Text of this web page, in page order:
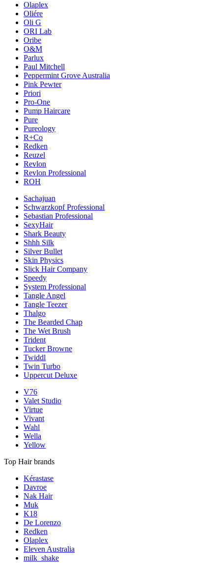
Olaplex
Oliére
Oli G
ORI Lab
Oribe
O&M
Parlux
Paul Mitchell
Peppermint Grove Australia
Pink Pewter
Priori
Pro-One
Pump Haircare
Pure
Pureology
R+Co
Redken
Reuzel
Revlon
Revlon Professional
ROH
Sachajuan
Schwarzkopf Professional
Sebastian Professional
SexyHair
Shark Beauty
Shhh Silk
Silver Bullet
Skin Physics
Slick Hair Company
Speedy
System Professional
Tangle Angel
Tangle Teezer
Thalgo
The Bearded Chap
The Wet Brush
Trident
Tucker Browne
Twiddl
Twin Turbo
Uppercut Deluxe
V76
Valet Studio
Virtue
Vivant
Wahl
Wella
Yellow
Top Hair brands
Kérastase
Davroe
Nak Hair
Muk
K18
De Lorenzo
Redken
Olaplex
Eleven Australia
milk_shake